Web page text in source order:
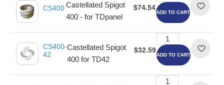
CS400 Castellated Spigot
400 - for TDpanel
$74.54
ADD TO CART
CS400-
42
Castellated Spigot
400 for TD42
$32.59
ADD TO CART